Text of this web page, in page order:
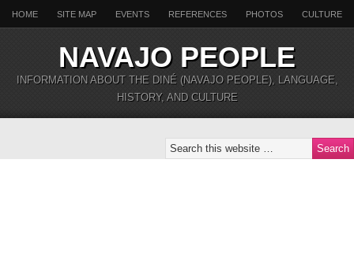
HOME SITE MAP EVENTS REFERENCES PHOTOS CULTURE
NAVAJO PEOPLE
INFORMATION ABOUT THE DINÉ (NAVAJO PEOPLE), LANGUAGE,
HISTORY, AND CULTURE